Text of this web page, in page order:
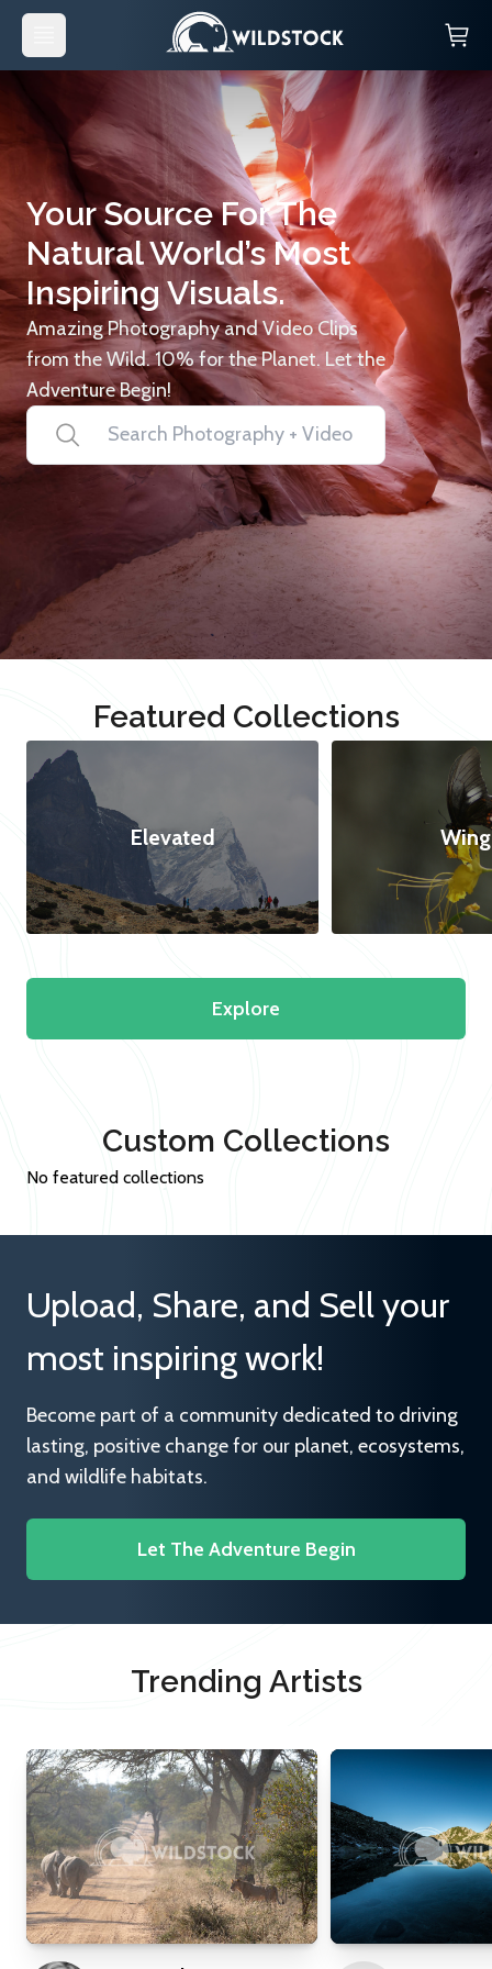
Your Source For The
Natural World’s Most
Inspiring Visuals.
Amazing Photography and Video Clips
from the Wild. 10% for the Planet. Let the
Adventure Begin!
Featured Collections
Elevated
Explore
Custom Collections
No featured collections
Upload, Share, and Sell your
most inspiring work!
Become part of a community dedicated to driving
lasting, positive change for our planet, ecosystems,
and wildlife habitats.
Let The Adventure Begin
Trending Artists